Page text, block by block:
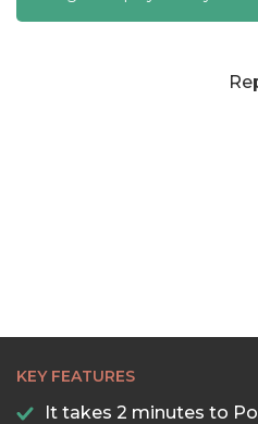
KEY FEATURES
It takes 2 minutes to